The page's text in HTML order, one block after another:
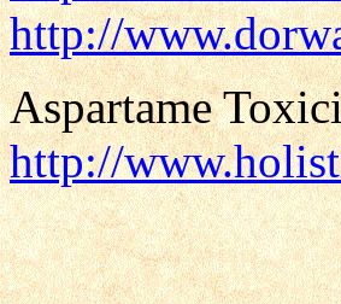
http://
Aspartame
http://